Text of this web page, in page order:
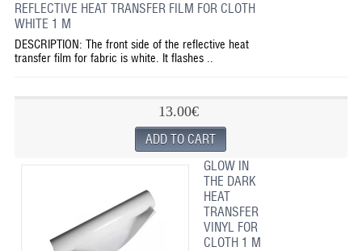
REFLECTIVE HEAT TRANSFER FILM FOR CLOTH
WHITE 1 M
DESCRIPTION: The front side of the reflective heat
transfer film for fabric is white. It flashes ..
13.00€
GLOW IN
THE DARK
HEAT
TRANSFER
VINYL FOR
CLOTH 1 M